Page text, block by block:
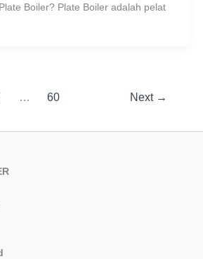
Boiler? Plate Boiler adalah pelat
… 60 Next →